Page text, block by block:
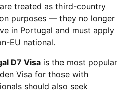
treated as third-country
purposes — they no longer
in Portugal and must apply
EU national.
D7 Visa is the most popular
Visa for those with
should also seek